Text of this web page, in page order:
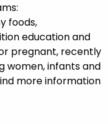
foods,
education and
pregnant, recently
women, infants and
more information